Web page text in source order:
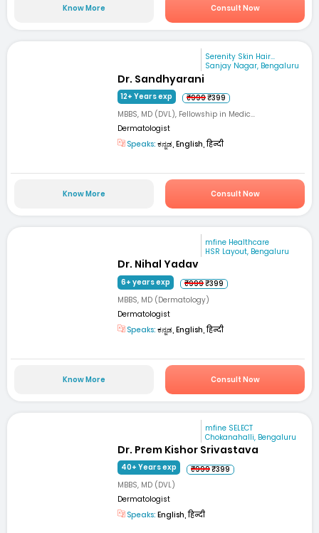
Know More Consult Now
Serenity Skin Hair...
Sanjay Nagar, Bengaluru
Dr. Sandhyarani
12+ Years exp ₹999₹399
MBBS, MD (DVL), Fellowship in Medic...
Dermatologist
Speaks: ಕನ್ನಡ, English, हिन्दी
Know More Consult Now
mfine Healthcare
HSR Layout, Bengaluru
Dr. Nihal Yadav
6+ years exp ₹999₹399
MBBS, MD (Dermatology)
Dermatologist
Speaks: ಕನ್ನಡ, English, हिन्दी
Know More Consult Now
mfine SELECT
Chokanahalli, Bengaluru
Dr. Prem Kishor Srivastava
40+ Years exp ₹999₹399
MBBS, MD (DVL)
Dermatologist
Speaks: English, हिन्दी